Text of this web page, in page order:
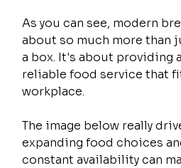
As you can see, modern
about so much more than
a box. It's about providing
reliable food service that
workplace.
The image below really
expanding food choices
constant availability can